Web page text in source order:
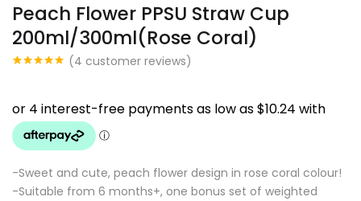
Peach Flower PPSU Straw Cup
200ml/300ml(Rose Coral)
customer
ratings
(4 customer reviews)
$40.95
through
$43.95
-Sweet and cute, peach flower design in rose coral colour!
-Suitable from 6 months+, one bonus set of weighted